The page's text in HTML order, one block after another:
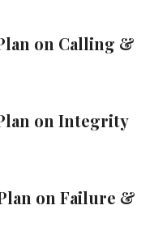
on Calling &
on Integrity
on Failure &